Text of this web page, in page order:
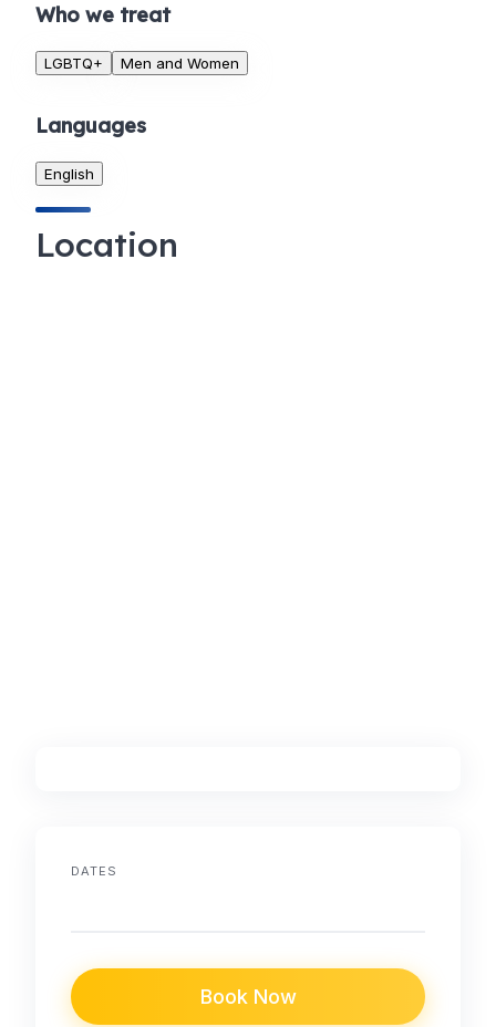
Who we treat
LGBTQ+ Men and Women
Languages
English
Location
DATES
Book Now